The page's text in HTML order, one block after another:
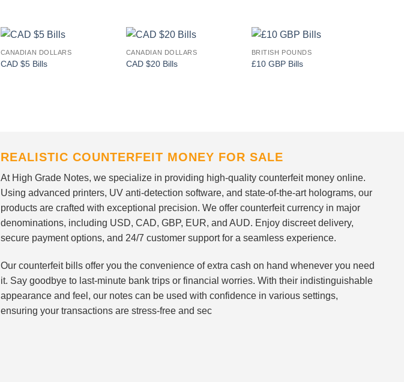
CANADIAN DOLLARS
CAD $5 Bills
CANADIAN DOLLARS
CAD $20 Bills
BRITISH POUNDS
£10 GBP Bills
REALISTIC COUNTERFEIT MONEY FOR SALE
At High Grade Notes, we specialize in providing high-quality counterfeit money online.
Using advanced printers, UV anti-detection software, and state-of-the-art holograms, our
products are crafted with exceptional precision. We offer counterfeit currency in major
denominations, including USD, CAD, GBP, EUR, and AUD. Enjoy discreet delivery,
secure payment options, and 24/7 customer support for a seamless experience.
Our counterfeit bills offer you the convenience of extra cash on hand whenever you need
it. Say goodbye to last-minute bank trips or financial worries. With their indistinguishable
appearance and feel, our notes can be used with confidence in various settings,
ensuring your transactions are stress-free and sec